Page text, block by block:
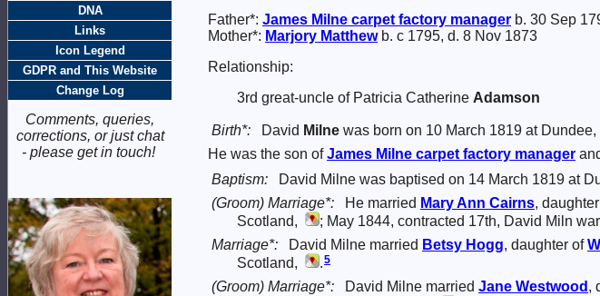
DNA
Links
Icon Legend
GDPR and This Website
Change Log
Comments, queries,
corrections, or just chat
- please get in touch!
Father*: James Milne carpet factory manager b. 30 Sep
Mother*: Marjory Matthewb. c 1795, d. 8 Nov 1873
Relationship:
3rd great-uncle of Patricia Catherine Adamson
Birth*: David Milne was born on 10 March 1819 at
He was the son ofJames Milne carpet factory manager
Baptism:
David Milne was baptised on 14 March 1819 at
(Groom) Marriage*: He married Mary Ann Cairns,
Scotland,
; May 1844, contracted 17th, David Miln
Marriage*: David Milne married Betsy Hogg, daughter of
Scotland,
.5
(Groom) Marriage*: David Milne married Jane Westwood ,